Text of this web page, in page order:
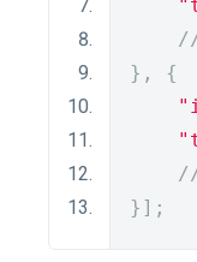
},
{
}];